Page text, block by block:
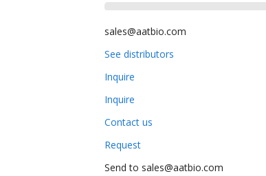
sales@aatbio.com
See distributors
Inquire
Inquire
Contact us
Request
Send to sales@aatbio.com